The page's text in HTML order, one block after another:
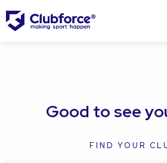
Good to see
FIND YOUR